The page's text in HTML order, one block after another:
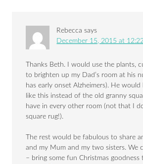
Rebecca says
December 15, 2015 at
Thanks Beth. I would use the plants,
to brighten up my Dad’s room at his
has early onset Alzheimers). He
like this instead of the old granny
have in every other room (not that I
square rug!).
The rest would be fabulous to share
and my Mum and my two sisters. We
– bring some fun Christmas goodness